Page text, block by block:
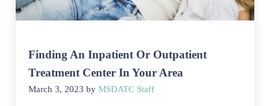
Finding An Inpatient Or Outpatient
Treatment Center In Your Area
March 3, 2023 byMSDATC Staff